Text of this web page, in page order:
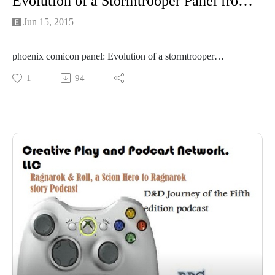
Jun 15, 2015
phoenix comicon panel: Evolution of a stormtrooper
Representatives from the 501 came to the con to give out
prizes and show off their awesome gear!
1 94